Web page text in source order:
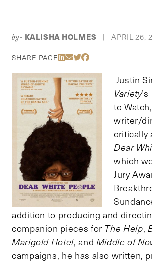
by- KALISHA HOLMES | APRIL 26,
SHARE PAGE Share Via LinkedIn
Share Via Email
Share Via Twitter
Share Via
Justin
Variety
to
writer/
critically
Dear
which
Jury
addition to producing and
companion pieces for The Help,
Marigold Hotel, and Middle of
campaigns, he has also written,